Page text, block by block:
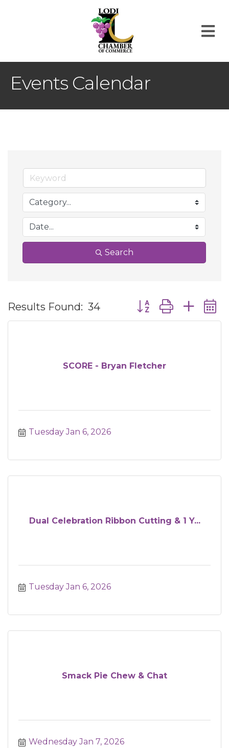
Events Calendar
Search
Results Found: 34 Button group with
SCORE - Bryan Fletcher
Tuesday Jan 6, 2026
Dual Celebration Ribbon Cutting & 1 Y...
Tuesday Jan 6, 2026
Smack Pie Chew & Chat
Wednesday Jan 7, 2026